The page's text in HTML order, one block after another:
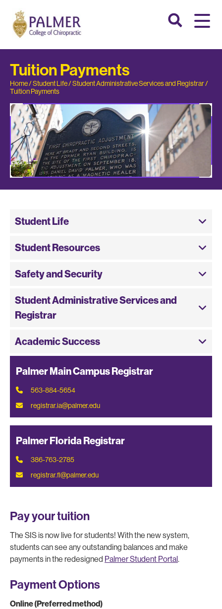
Tuition Payments
Home/Student Life/Student Administrative Services and Registrar/
Tuition Payments
Palmer Main Campus Registrar
563-884-5654
registrar.ia@palmer.edu
Palmer Florida Registrar
386-763-2785
registrar.fl@palmer.edu
Student Life
Student Resources
Safety and Security
Student Administrative Services and
Registrar
Academic Success
Pay your tuition
The SIS is now live for students! With the new system,
students can see any outstanding balances and make
payments in the redesigned Palmer Student Portal.
Payment Options
Online (Preferred method)